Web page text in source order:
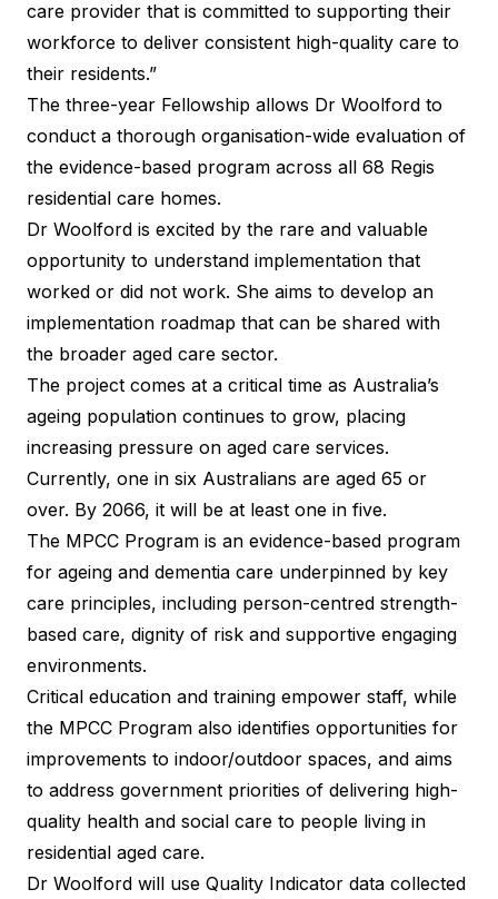
care provider that is committed to supporting their
workforce to deliver consistent high-quality care to
their residents.”
The three-year Fellowship allows Dr Woolford to
conduct a thorough organisation-wide evaluation of
the evidence-based program across all 68 Regis
residential care homes.
Dr Woolford is excited by the rare and valuable
opportunity to understand implementation that
worked or did not work. She aims to develop an
implementation roadmap that can be shared with
the broader aged care sector.
The project comes at a critical time as Australia’s
ageing population continues to grow, placing
increasing pressure on aged care services.
Currently, one in six Australians are aged 65 or
over. By 2066, it will be at least one in five.
The MPCC Program is an evidence-based program
for ageing and dementia care underpinned by key
care principles, including person-centred strength-
based care, dignity of risk and supportive engaging
environments.
Critical education and training empower staff, while
the MPCC Program also identifies opportunities for
improvements to indoor/outdoor spaces, and aims
to address government priorities of delivering high-
quality health and social care to people living in
residential aged care.
Dr Woolford will use Quality Indicator data collected